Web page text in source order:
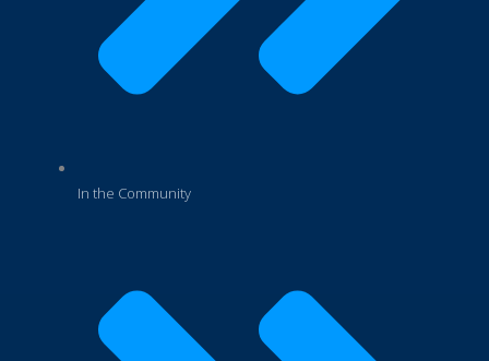
In the Community